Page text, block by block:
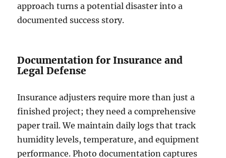
approach turns a potential disaster into a
documented success story.
Documentation for Insurance and
Legal Defense
Insurance adjusters require more than just a
finished project; they need a comprehensive
paper trail. We maintain daily logs that track
humidity levels, temperature, and equipment
performance. Photo documentation captures